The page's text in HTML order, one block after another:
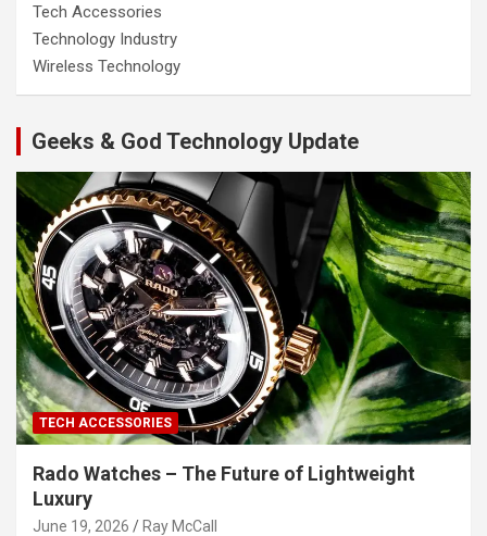
Tech Accessories
Technology Industry
Wireless Technology
Geeks & God Technology Update
TECH ACCESSORIES
Rado Watches – The Future of Lightweight
Luxury
June 19, 2026 Ray McCall